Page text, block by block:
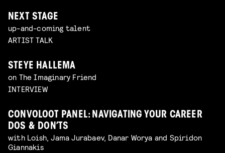
NEXT STAGE
up-and-coming talent
ARTIST TALK
STEYE HALLEMA
on The Imaginary Friend
INTERVIEW
CONVOLOOT PANEL: NAVIGATING YOUR CAREER
DOS & DON’TS
with Loish, Jama Jurabaev, Danar Worya and Spiridon
Giannakis